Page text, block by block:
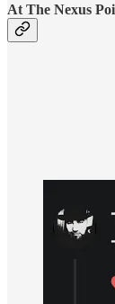
At The Nexus